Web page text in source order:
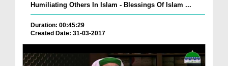
Humiliating Others In Islam - Blessings Of Islam ...
Duration: 00:45:29
Created Date: 31-03-2017